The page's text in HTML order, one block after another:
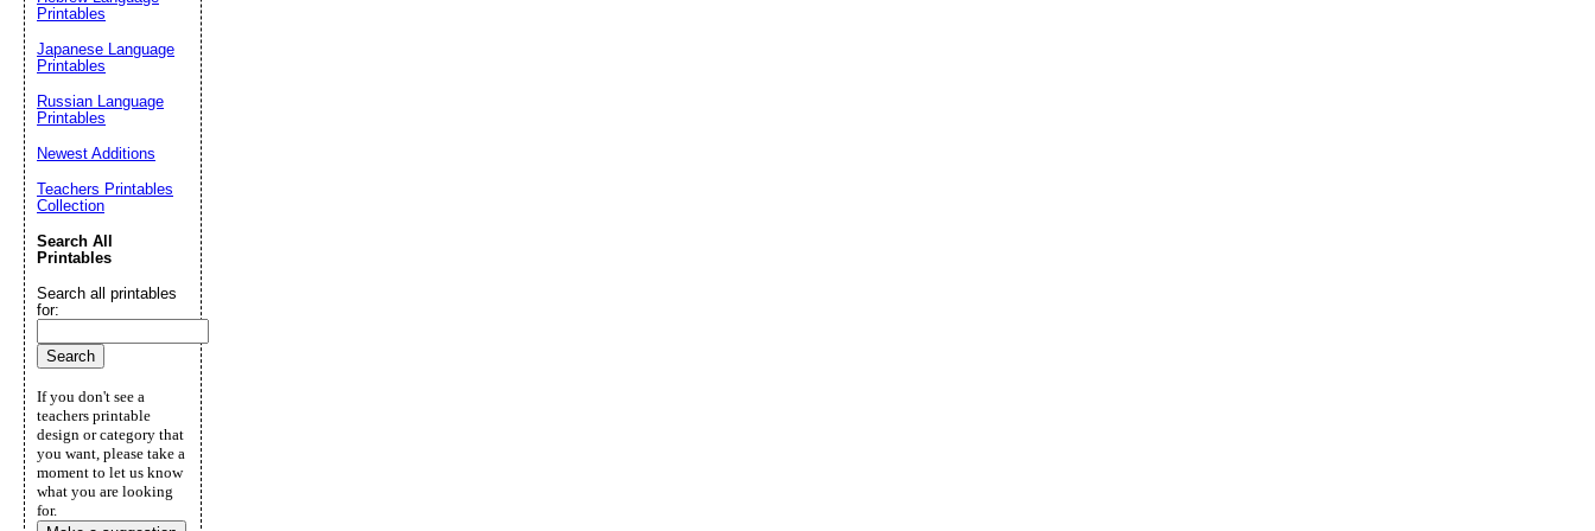
Printables
Japanese Language
Printables
Russian Language
Printables
Newest Additions
Teachers Printables
Collection
Search All
Printables
Search all printables
for:
If you don't see a
teachers printable
design or category that
you want, please take a
moment to let us know
what you are looking
for.